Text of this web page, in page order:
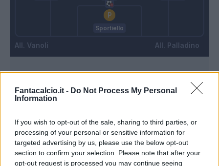
Fantacalcio.it - Do Not Process My Personal
Information
If you wish to opt-out of the sale, sharing to third parties, or
processing of your personal or sensitive information for
targeted advertising by us, please use the below opt-out
section to confirm your selection. Please note that after your
opt-out request is processed you may continue seeing
Vanoli
Sportiello
Palladino
87’
Lezzerini
Christensen O.